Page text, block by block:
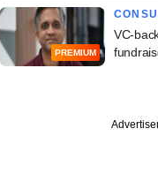
PREMIUM
VC-